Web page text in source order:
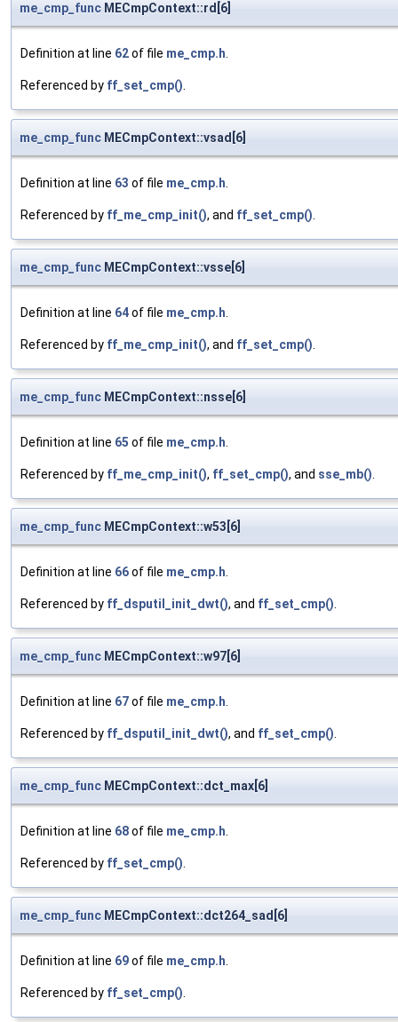
me_cmp_func MECmpContext::rd[6]
Definition at line 62of file me_cmp.h.
Referenced by ff_set_cmp().
me_cmp_func MECmpContext::vsad[6]
Definition at line 63 of file me_cmp.h.
Referenced by ff_me_cmp_init(), and ff_set_cmp().
me_cmp_func MECmpContext::vsse[6]
Definition at line 64of file me_cmp.h.
Referenced by ff_me_cmp_init(), and ff_set_cmp().
me_cmp_func MECmpContext::nsse[6]
Definition at line 65 of file me_cmp.h.
Referenced by ff_me_cmp_init(), ff_set_cmp(), and sse_mb().
me_cmp_func MECmpContext::w53[6]
Definition at line 66of file me_cmp.h.
Referenced by ff_dsputil_init_dwt(), and ff_set_cmp().
me_cmp_func MECmpContext::w97[6]
Definition at line 67of file me_cmp.h.
Referenced by ff_dsputil_init_dwt(), and ff_set_cmp().
me_cmp_func MECmpContext::dct_max[6]
Definition at line 68of file me_cmp.h.
Referenced by ff_set_cmp().
me_cmp_func MECmpContext::dct264_sad[6]
Definition at line 69of file me_cmp.h.
Referenced by ff_set_cmp().